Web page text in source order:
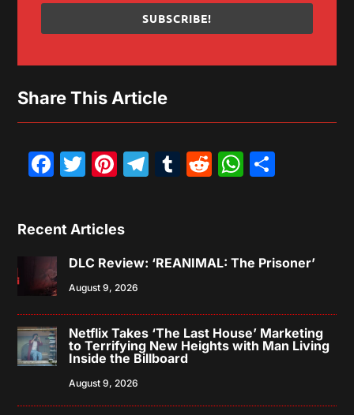
SUBSCRIBE!
Share This Article
Facebook
Twitter
Pinterest
Telegram
Tumblr
Reddit
Recent Articles
DLC Review: ‘REANIMAL: The Prisoner’
August 9, 2026
Netflix Takes ‘The Last House’ Marketing
to Terrifying New Heights with Man Living
Inside the Billboard
August 9, 2026